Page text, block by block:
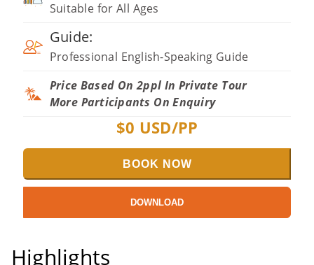
Suitable for All Ages
Guide:
Professional English-Speaking Guide
Price Based On 2ppl In Private Tour
More Participants On Enquiry
$0 USD/PP
BOOK NOW
DOWNLOAD
Highlights